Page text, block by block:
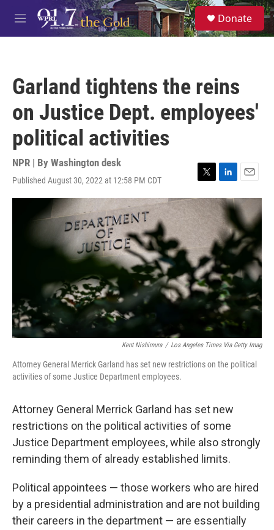
Skip to main content
M
e
S
e
a
Donate
Garland tightens the reins
on Justice Dept. employees'
political activities
NPR | By Washington desk
Published August 30, 2022 at 12:58 PM CDT
T
w
t
e
L
i
n
k
e
d
I
n
E
m
a
i
l
Kent Nishimura / Los Angeles Times Via Getty Imag
Attorney General Merrick Garland has set new restrictions on the political
activities of some Justice Department employees.
Attorney General Merrick Garland has set new
restrictions on the political activities of some
Justice Department employees, while also strongly
reminding them of already established limits.
Political appointees — those workers who are hired
by a presidential administration and are not building
their careers in the department — are essentially